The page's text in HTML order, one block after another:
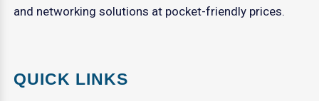
and networking solutions at pocket-friendly prices.
QUICK LINKS